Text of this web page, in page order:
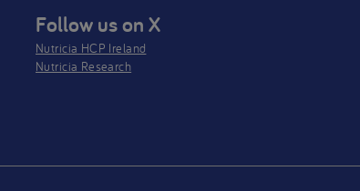
Follow us on X
Nutricia HCP Ireland
Nutricia Research